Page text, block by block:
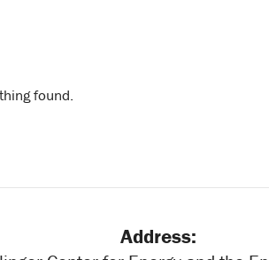
found.
Address: